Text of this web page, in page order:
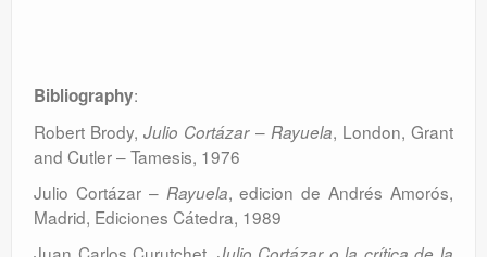
Bibliography:
Robert Brody,Julio Cortázar– Rayuela, London, Grant
and Cutler – Tamesis, 1976
Julio Cortázar – Rayuela, edicion de Andrés Amorós,
Madrid, Ediciones Cátedra, 1989